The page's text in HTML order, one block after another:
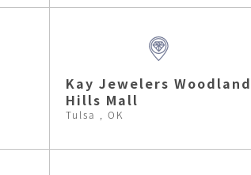
Kay Jewelers Woodland
Hills Mall
Tulsa , OK